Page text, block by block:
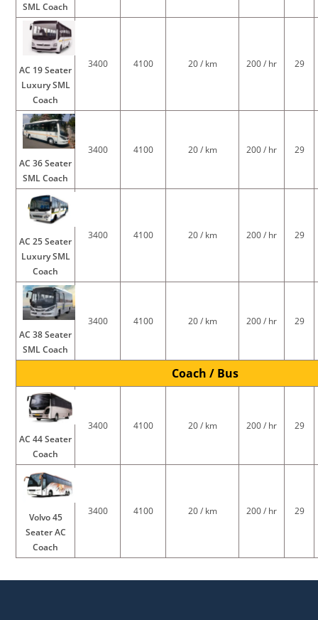
SML Coach
AC 19 Seater
Luxury SML
Coach
3400 4100 20 / km 200 / hr 29
AC 36 Seater
SML Coach
3400 4100 20 / km 200 / hr 29
AC 25 Seater
Luxury SML
Coach
3400 4100 20 / km 200 / hr 29
AC 38 Seater
SML Coach
3400 4100 20 / km 200 / hr 29
Coach / Bus
AC 44 Seater
Coach
3400 4100 20 / km 200 / hr 29
Volvo 45
Seater AC
Coach
3400 4100 20 / km 200 / hr 29